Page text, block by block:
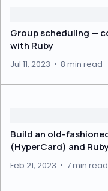
Group scheduling —
with Ruby
Jul 11, 2023 • 8 min read
Build an old-
(HyperCard) and Ruby
Feb 21, 2023 • 7 min read